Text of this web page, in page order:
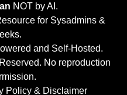
NOT by AI.
for Sysadmins &
and Self-Hosted.
No reproduction
Policy & Disclaimer